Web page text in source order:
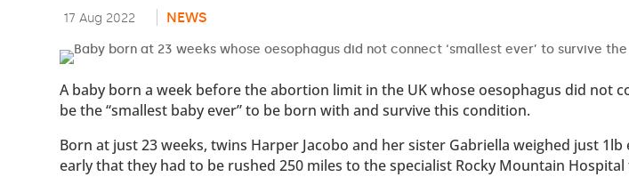
17 Aug 2022 NEWS
A baby born a week before the abortion limit in the UK whose oesophagus did not
be the “smallest baby ever” to be born with and survive this condition.
Born at just 23 weeks, twins Harper Jacobo and her sister Gabriella weighed just
early that they had to be rushed 250 miles to the specialist Rocky Mountain